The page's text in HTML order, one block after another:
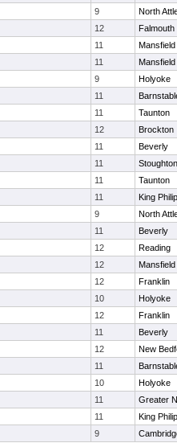
9
North
12
Falmouth
11
Mansfield
11
Mansfield
9
Holyoke
11
11
Taunton
12
Brockton
11
Beverly
11
Stoughton
11
Taunton
11
King Philip
9
North
11
Beverly
12
Reading
12
Mansfield
12
Franklin
10
Holyoke
12
Franklin
11
Beverly
12
New
11
10
Holyoke
11
Greater
11
King Philip
9